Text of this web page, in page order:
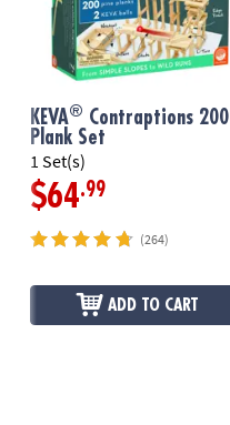
KEVA® Contraptions 200
Plank Set
1 Set(s)
$64.99
(264)
ADD TO CART